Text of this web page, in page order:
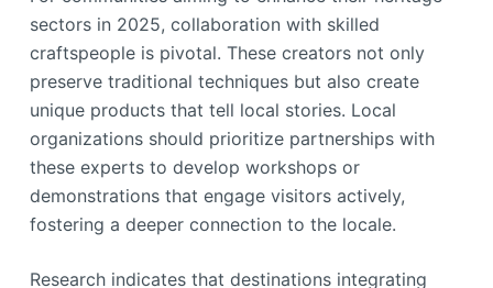
sectors in 2025, collaboration with skilled
craftspeople is pivotal. These creators not only
preserve traditional techniques but also create
unique products that tell local stories. Local
organizations should prioritize partnerships with
these experts to develop workshops or
demonstrations that engage visitors actively,
fostering a deeper connection to the locale.
Research indicates that destinations integrating